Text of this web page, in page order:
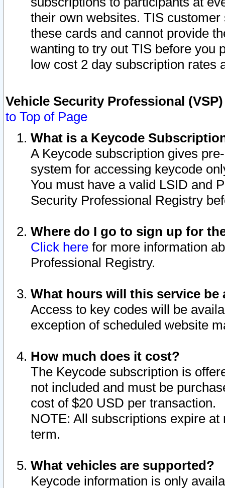
their own websites. TIS
these cards and cannot provide
wanting to try out TIS before you
low cost 2 day subscription rates
Vehicle Security Professional
to Top of Page
What is a Keycode
A Keycode subscription gives
system for accessing keycode
You must have a valid LSID and
Security Professional Registry
Where do I go to sign up for
Click here for more information
Professional Registry.
What hours will this service be
Access to key codes will be
exception of scheduled website
How much does it cost?
The Keycode subscription is
not included and must be
cost of $20 USD per transaction.
NOTE: All subscriptions expire
term.
What vehicles are supported?
Keycode information is only